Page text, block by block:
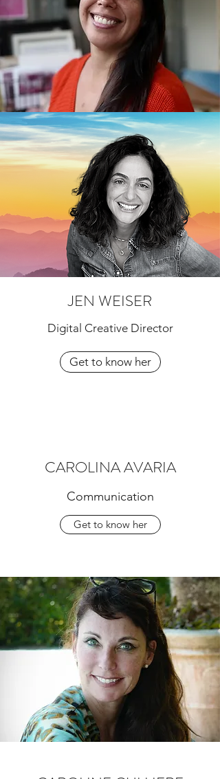
JEN WEISER
Digital Creative Director
Get to know her
CAROLINA AVARIA
Communication
Get to know her